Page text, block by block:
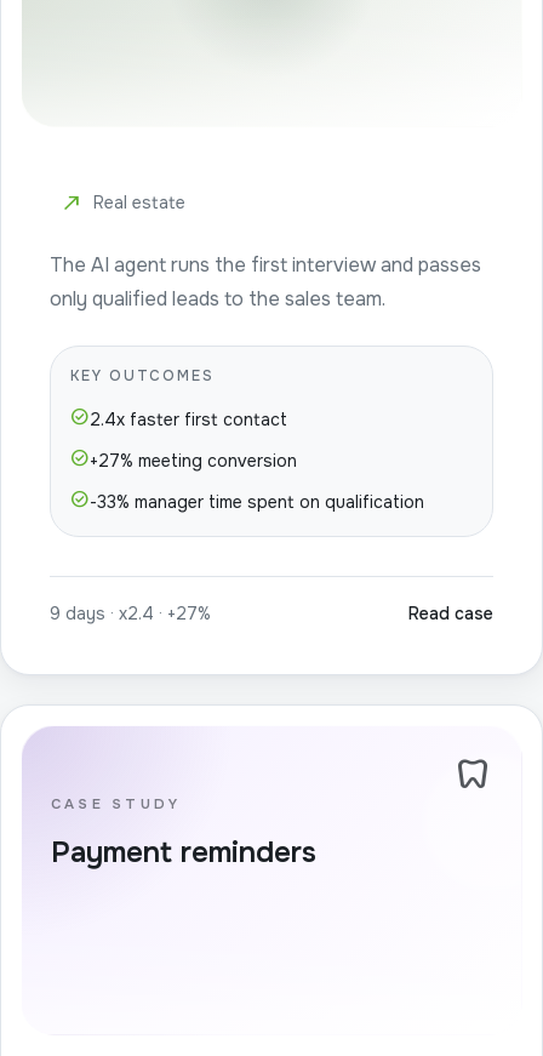
north_east Real estate
The AI agent runs the first interview and passes
only qualified leads to the sales team.
KEY OUTCOMES
check_circle2.4x faster first contact
check_circle+27% meeting conversion
check_circle-33% manager time spent on qualification
9 days · x2.4 · +27% Read case
dentistry
CASE STUDY
Payment reminders